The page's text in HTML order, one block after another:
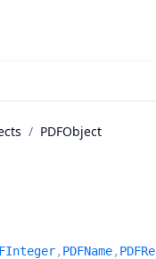
/ PDFObject
, PDFName,